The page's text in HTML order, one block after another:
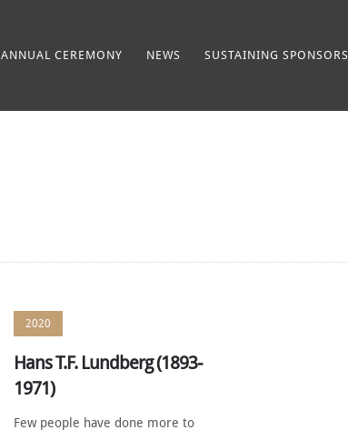
ANNUAL CEREMONY NEWS SUSTAINING SPONSORS
2020
Hans T.F. Lundberg (1893-
1971)
Few people have done more to